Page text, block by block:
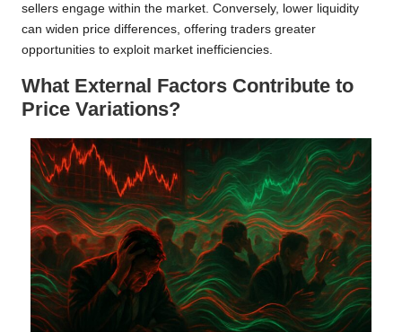
sellers engage within the market. Conversely, lower liquidity
can widen price differences, offering traders greater
opportunities to exploit market inefficiencies.
What External Factors Contribute to
Price Variations?